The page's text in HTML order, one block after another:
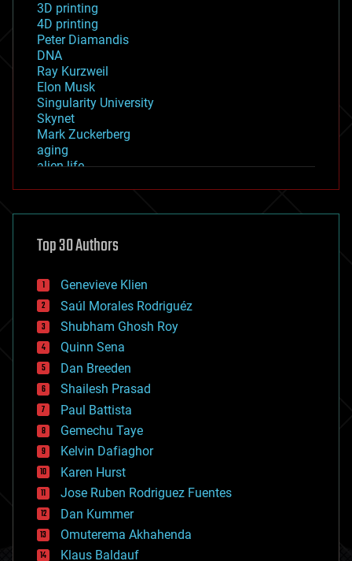
3D printing
4D printing
Peter Diamandis
DNA
Ray Kurzweil
Elon Musk
Singularity University
Skynet
Mark Zuckerberg
aging
alien life
asteroid/comet impacts
augmented reality
bees
big data
bioengineering
biological
bionic
bioprinting
biotech/medical
bitcoin
blockchains
business
chemistry
climatology
complex systems
computing
cosmology
counterterrorism
cryonics
cryptocurrencies
Top 30 Authors
Genevieve Klien
Saúl Morales Rodriguéz
Shubham Ghosh Roy
Quinn Sena
Dan Breeden
Shailesh Prasad
Paul Battista
Gemechu Taye
Kelvin Dafiaghor
Karen Hurst
Jose Ruben Rodriguez Fuentes
Dan Kummer
Omuterema Akhahenda
Klaus Baldauf